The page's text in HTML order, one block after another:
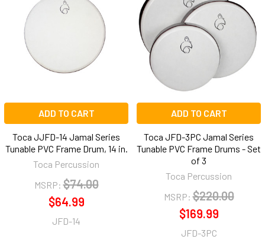
ADD TO CART
Toca JJFD-14 Jamal Series
Tunable PVC Frame Drum, 14 in.
Toca Percussion
MSRP: $74.00
$64.99
JFD-14
ADD TO CART
Toca JFD-3PC Jamal Series
Tunable PVC Frame Drums - Set
of 3
Toca Percussion
MSRP: $220.00
$169.99
JFD-3PC